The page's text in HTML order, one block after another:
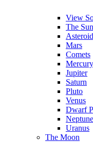
View
The Sun
Mars
Comets
Mercury
Jupiter
Saturn
Pluto
Venus
Dwarf
Neptune
Uranus
The Moon